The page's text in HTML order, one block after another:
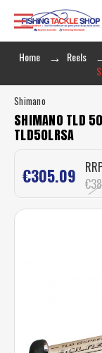
Home Reels
Shimano
SHIMANO TLD
TLD50LRSA
€305.09